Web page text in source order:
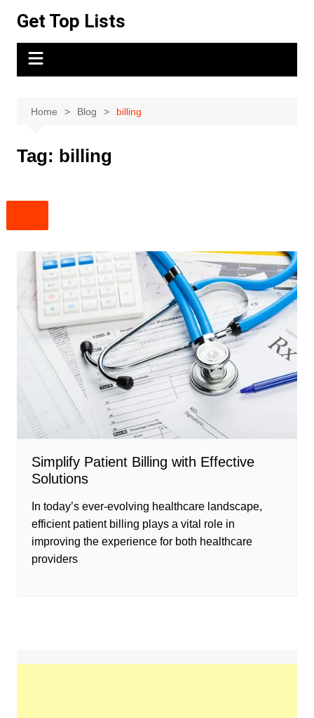
content
Get Top Lists
Home Blog billing
Tag: billing
Simplify Patient Billing with Effective
Solutions
In today’s ever-evolving healthcare landscape,
efficient patient billing plays a vital role in
improving the experience for both healthcare
providers